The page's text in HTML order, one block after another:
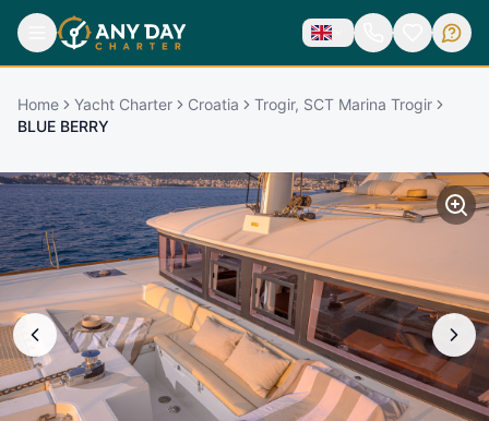
Home Yacht Charter Croatia
Trogir, SCT Marina Trogir
BLUE BERRY